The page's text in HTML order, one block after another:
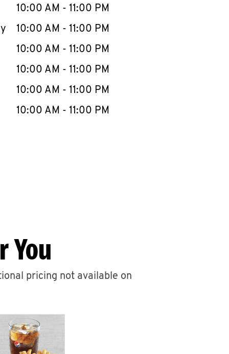
10:00 AM - 11:00 PM
10:00 AM - 11:00 PM
10:00 AM - 11:00 PM
10:00 AM - 11:00 PM
10:00 AM - 11:00 PM
10:00 AM - 11:00 PM
You
pricing not available on